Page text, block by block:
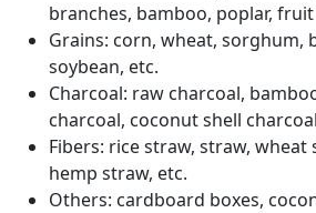
branches, bamboo, poplar,
Grains: corn, wheat, sorghum,
soybean, etc.
Charcoal: raw charcoal,
charcoal, coconut shell
Fibers: rice straw, straw,
hemp straw, etc.
Others: cardboard boxes,